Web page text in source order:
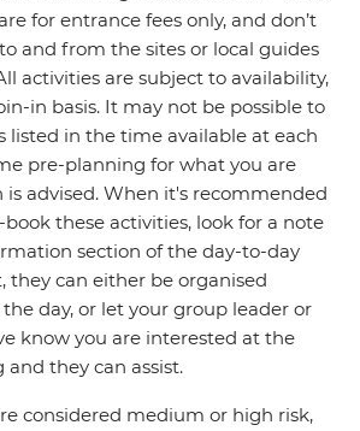
for entrance fees only, and don’t
and from the sites or local guides
activities are subject to availability,
in basis. It may not be possible to
listed in the time available at each
pre-planning for what you are
advised. When it's recommended
these activities, look for a note
section of the day-to-day
they can either be organised
day, or let your group leader or
know you are interested at the
they can assist.
considered medium or high risk,